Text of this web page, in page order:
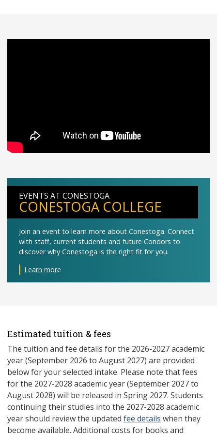
EVENTS AT CONESTOGA
CONESTOGA COLLEGE
Join an event to learn more about Conestoga. Connect
with staff, current students and future Condors to
discover why Conestoga is the right fit for you.
Learn more
Estimated tuition & fees
The tuition and fee details for the 2026-2027 academic
year (September 2026 to August 2027) are provided
below for your selected intake. Please note that fees
for the 2027-2028 academic year (September 2027 to
August 2028) will be released in Spring 2027. Students
continuing their studies into the 2027-2028 academic
year should review the updated fee details when they
become available. Additional costs for books and